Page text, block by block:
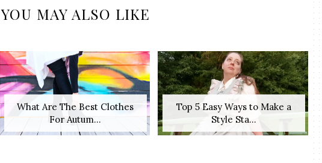
YOU MAY ALSO LIKE
What Are The Best Clothes
For Autum...
Top 5 Easy Ways to Make a
Style Sta...